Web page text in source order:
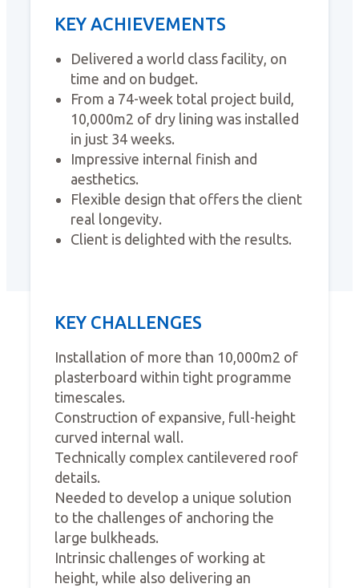
KEY ACHIEVEMENTS
Delivered a world class facility, on
time and on budget.
From a 74-week total project build,
10,000m2 of dry lining was installed
in just 34 weeks.
Impressive internal finish and
aesthetics.
Flexible design that offers the client
real longevity.
Client is delighted with the results.
KEY CHALLENGES
Installation of more than 10,000m2 of
plasterboard within tight programme
timescales.
Construction of expansive, full-height
curved internal wall.
Technically complex cantilevered roof
details.
Needed to develop a unique solution
to the challenges of anchoring the
large bulkheads.
Intrinsic challenges of working at
height, while also delivering an